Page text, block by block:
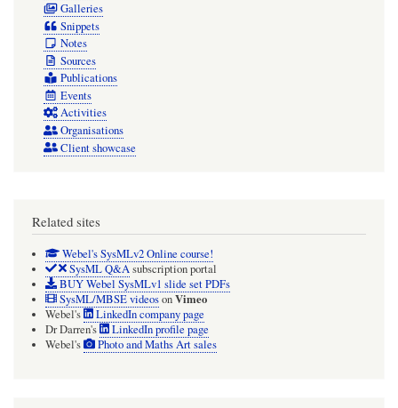
Galleries
Snippets
Notes
Sources
Publications
Events
Activities
Organisations
Client showcase
Related sites
Webel's SysMLv2 Online course!
SysML Q&Asubscription portal
BUY Webel SysMLv1 slide set PDFs
SysML/MBSE videosonVimeo
Webel's
LinkedIn company page
Dr Darren's
LinkedIn profile page
Webel's
Photo and Maths Art sales